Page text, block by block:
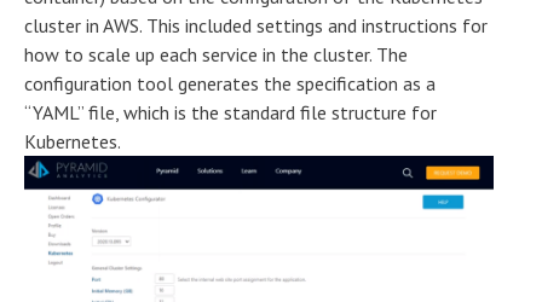
cluster in AWS. This included settings and instructions for
how to scale up each service in the cluster. The
configuration tool generates the specification as a
“YAML” file, which is the standard file structure for
Kubernetes.